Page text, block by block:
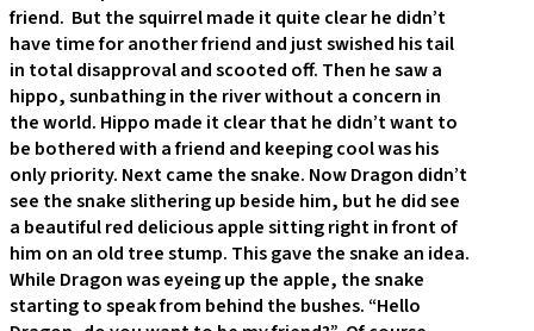
friend. But the squirrel made it quite clear he didn’t
have time for another friend and just swished his tail
in total disapproval and scooted off. Then he saw a
hippo, sunbathing in the river without a concern in
the world. Hippo made it clear that he didn’t want to
be bothered with a friend and keeping cool was his
only priority. Next came the snake. Now Dragon didn’t
see the snake slithering up beside him, but he did see
a beautiful red delicious apple sitting right in front of
him on an old tree stump. This gave the snake an idea.
While Dragon was eyeing up the apple, the snake
starting to speak from behind the bushes. “Hello